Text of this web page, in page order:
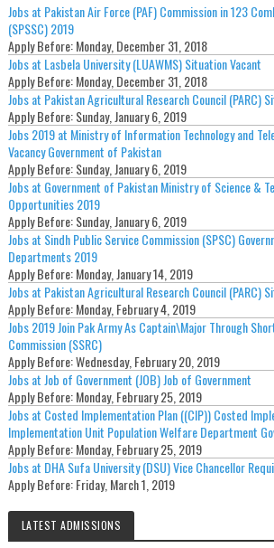
Jobs at Pakistan Air Force (PAF) Commission in 123
(SPSSC) 2019
Apply Before:Monday, December 31, 2018
Jobs at Lasbela University (LUAWMS) Situation Vacant
Apply Before:Monday, December 31, 2018
Jobs at Pakistan Agricultural Research Council (PARC)
Apply Before:Sunday, January 6, 2019
Jobs 2019 at Ministry of Information Technology and
Vacancy Government of Pakistan
Apply Before:Sunday, January 6, 2019
Jobs at Government of Pakistan Ministry of Science &
Opportunities 2019
Apply Before:Sunday, January 6, 2019
Jobs at Sindh Public Service Commission (SPSC)
Departments 2019
Apply Before:Monday, January 14, 2019
Jobs at Pakistan Agricultural Research Council (PARC)
Apply Before:Monday, February 4, 2019
Jobs 2019 Join Pak Army As Captain\Major Through
Commission (SSRC)
Apply Before:Wednesday, February 20, 2019
Jobs at Job of Government (JOB) Job of Government
Apply Before:Monday, February 25, 2019
Jobs at Costed Implementation Plan ((CIP)) Costed
Implementation Unit Population Welfare Department
Apply Before:Monday, February 25, 2019
Jobs at DHA Sufa University (DSU) Vice Chancellor
Apply Before:Friday, March 1, 2019
LATEST ADMISSIONS